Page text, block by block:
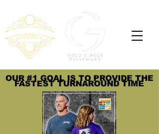
OUR #1 GOAL IS TO PROVIDE THE
FASTEST TURNAROUND TIME